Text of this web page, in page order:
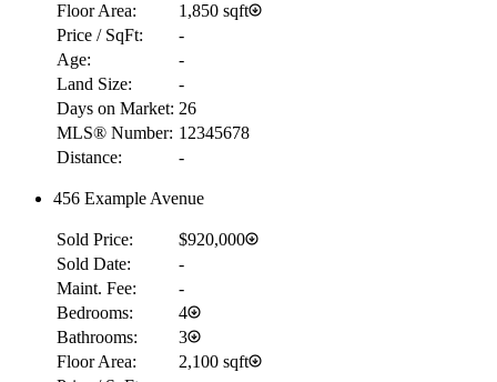
Floor Area:
1,850 sqft
Price / SqFt:
-
Age:
-
Land Size:
-
Days on Market: 26
MLS® Number: 12345678
Distance:
-
456 Example Avenue
Sold Price:
$920,000
Sold Date:
-
Maint. Fee:
-
Bedrooms:
4
Bathrooms:
3
Floor Area:
2,100 sqft